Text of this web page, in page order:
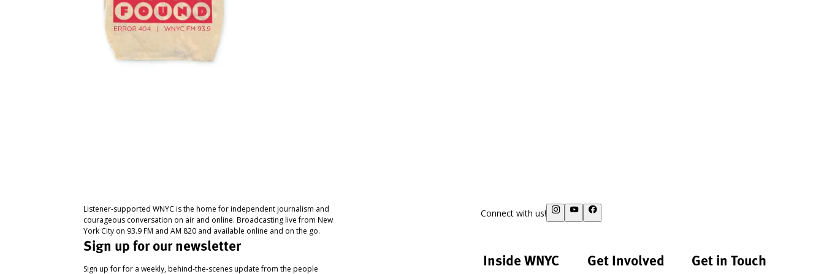
Listener-supported WNYC is the home for independent journalism and
courageous conversation on air and online. Broadcasting live from New
York City on 93.9 FM and AM 820 and available online and on the go.
Sign up for our newsletter
Sign up for for a weekly, behind-the-scenes update from the people
Connect with us!
Inside WNYC Get Involved Get in Touch